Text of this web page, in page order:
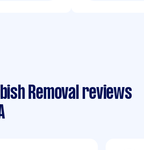
Removal reviews